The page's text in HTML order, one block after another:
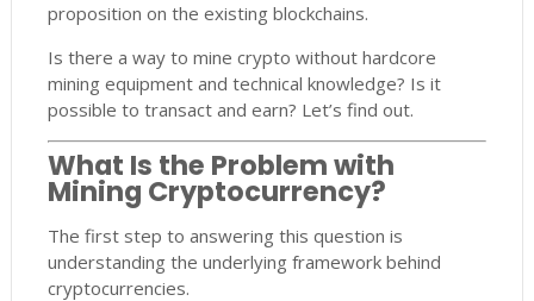
proposition on the existing blockchains.
Is there a way to mine crypto without hardcore
mining equipment and technical knowledge? Is it
possible to transact and earn? Let’s find out.
What Is the Problem with
Mining Cryptocurrency?
The first step to answering this question is
understanding the underlying framework behind
cryptocurrencies.